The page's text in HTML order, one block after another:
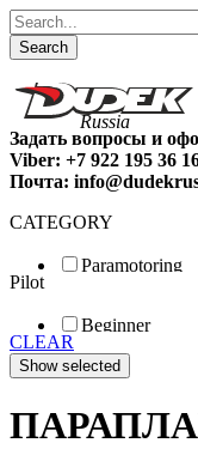
Search
Задать вопросы и
Viber: +7 922 195 36
Почта:
CATEGORY
Paramotoring
Special
Pilot
Beginner
Fun
Sport
CLEAR